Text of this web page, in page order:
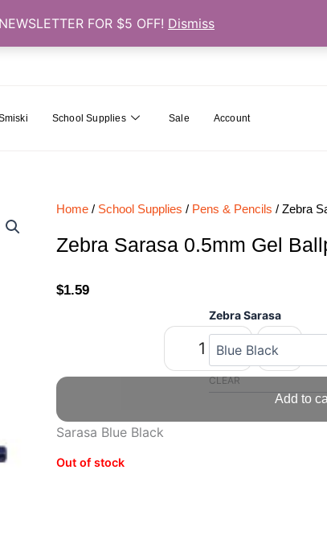
FOR $5 OFF! Dismiss
School Supplies Sale Account
Home / School Supplies / Pens & Pencils / Zebra
Zebra Sarasa 0.5mm Gel
$1.59
Zebra
Sarasa
Gel
quantity
Zebra Sarasa
CLEAR
Sarasa Blue Black
Out of stock
Add to